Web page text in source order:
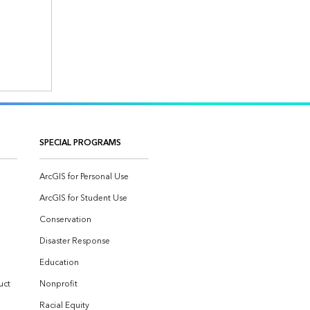
SPECIAL PROGRAMS
ArcGIS for Personal Use
ArcGIS for Student Use
Conservation
Disaster Response
Education
Nonprofit
Racial Equity